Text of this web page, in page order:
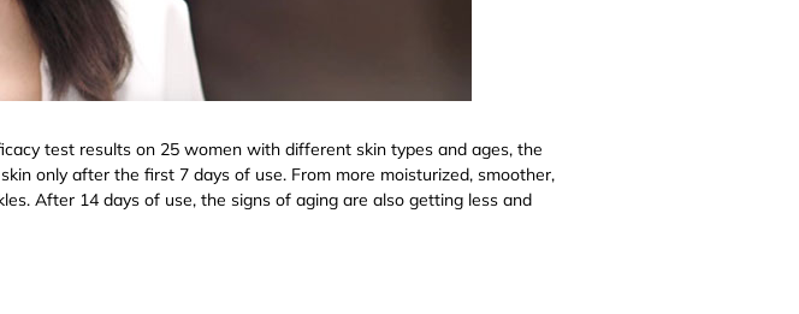
test results on 25 women with different skin types and ages, the
only after the first 7 days of use. From more moisturized, smoother,
After 14 days of use, the signs of aging are also getting less and